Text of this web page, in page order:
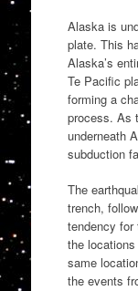
Alaska is
plate. This
Alaska’s
Te Pacific
forming a
process. As
underneath
subduction
The
trench,
tendency for
the
same
the events